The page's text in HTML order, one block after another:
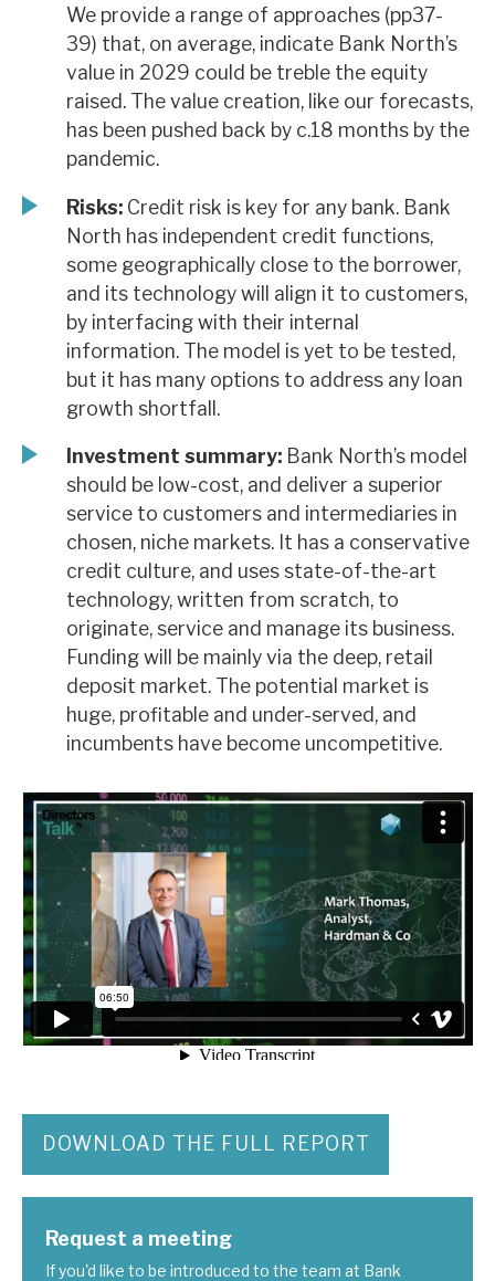
We provide a range of approaches (pp37-
39) that, on average, indicate Bank North’s
value in 2029 could be treble the equity
raised. The value creation, like our forecasts,
has been pushed back by c.18 months by the
pandemic.
Risks: Credit risk is key for any bank. Bank
North has independent credit functions,
some geographically close to the borrower,
and its technology will align it to customers,
by interfacing with their internal
information. The model is yet to be tested,
but it has many options to address any loan
growth shortfall.
Investment summary: Bank North’s model
should be low-cost, and deliver a superior
service to customers and intermediaries in
chosen, niche markets. It has a conservative
credit culture, and uses state-of-the-art
technology, written from scratch, to
originate, service and manage its business.
Funding will be mainly via the deep, retail
deposit market. The potential market is
huge, profitable and under-served, and
incumbents have become uncompetitive.
DOWNLOAD THE FULL REPORT
Request a meeting
If you'd like to be introduced to the team at Bank